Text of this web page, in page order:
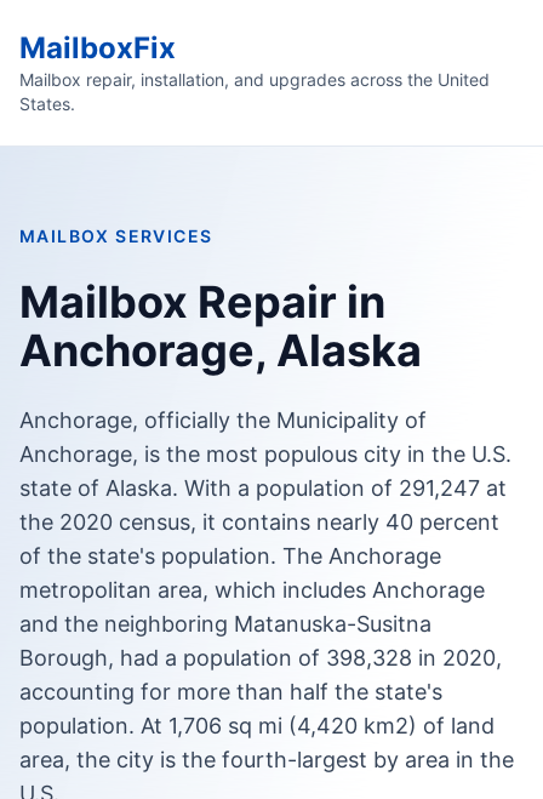
MailboxFix
Mailbox repair, installation, and upgrades across the United
States.
MAILBOX SERVICES
Mailbox Repair in
Anchorage, Alaska
Anchorage, officially the Municipality of
Anchorage, is the most populous city in the U.S.
state of Alaska. With a population of 291,247 at
the 2020 census, it contains nearly 40 percent
of the state's population. The Anchorage
metropolitan area, which includes Anchorage
and the neighboring Matanuska-Susitna
Borough, had a population of 398,328 in 2020,
accounting for more than half the state's
population. At 1,706 sq mi (4,420 km2) of land
area, the city is the fourth-largest by area in the
U.S.